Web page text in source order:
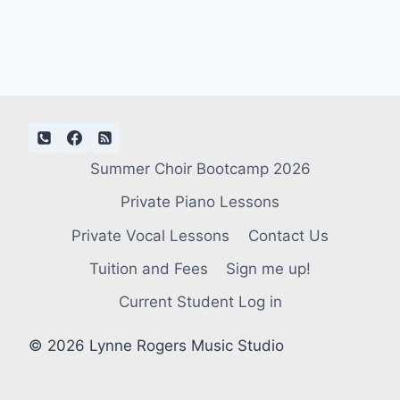
Summer Choir Bootcamp 2026
Private Piano Lessons
Private Vocal Lessons
Contact Us
Tuition and Fees
Sign me up!
Current Student Log in
© 2026 Lynne Rogers Music Studio